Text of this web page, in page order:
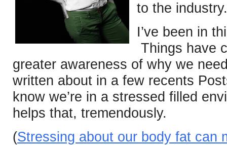
to the industry.
I’ve been in
Things have
greater awareness of why we
written about in a few recents
know we’re in a stressed filled
helps that, tremendously.
(Stressing about our body fat can